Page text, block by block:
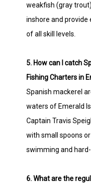
weakfish (gray
inshore and
of all skill levels.
5. How can I catch
Fishing Charters in
Spanish mackerel
waters of Emerald
Captain Travis
with small spoons
swimming and
6. What are the